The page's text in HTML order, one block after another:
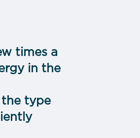
times a
in the
the type